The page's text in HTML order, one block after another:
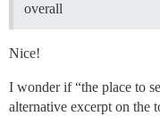
overall
Nice!
I wonder if “the place to
alternative excerpt on the